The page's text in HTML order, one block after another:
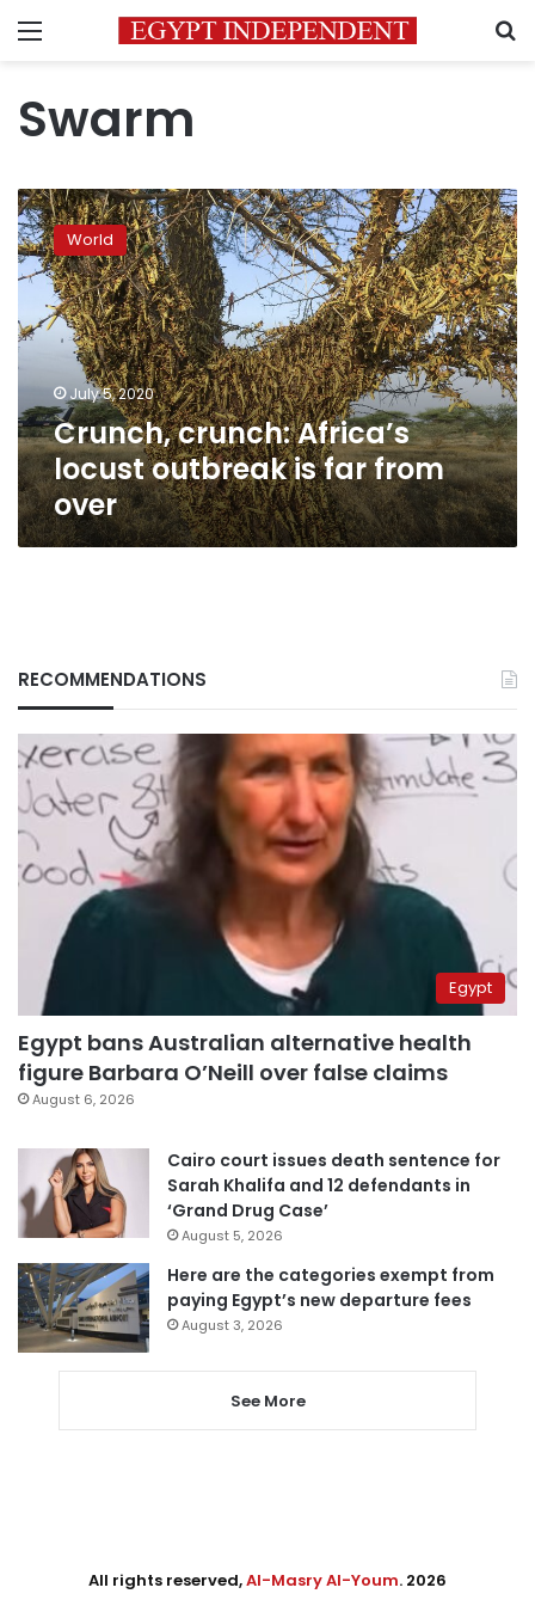
Menu
Swarm
Crunch,
crunch:
Africa’s
locust
outbreak
is
far
from
over
World
July 5, 2020
Crunch, crunch: Africa’s
locust outbreak is far from
over
RECOMMENDATIONS
Egypt
Egypt bans Australian alternative health
figure Barbara O’Neill over false claims
August 6, 2026
Cairo court issues death sentence for
Sarah Khalifa and 12 defendants in
‘Grand Drug Case’
August 5, 2026
Here are the categories exempt from
paying Egypt’s new departure fees
August 3, 2026
See More
All rights reserved,Al-Masry Al-Youm. 2026